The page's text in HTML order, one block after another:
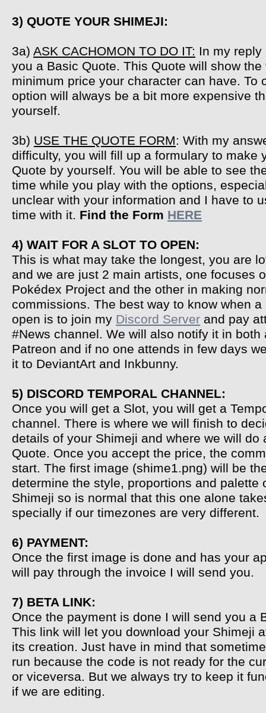
3) QUOTE YOUR SHIMEJI:
3a) ASK CACHOMON TO DO IT: In my
you a Basic Quote. This Quote will show the
minimum price your character can have. To
option will always be a bit more expensive
yourself.
3b) USE THE QUOTE FORM: With my
difficulty, you will fill up a formulary to make
Quote by yourself. You will be able to see
time while you play with the options,
unclear with your information and I have to
time with it. Find the Form HERE
4) WAIT FOR A SLOT TO OPEN:
This is what may take the longest, you are
and we are just 2 main artists, one focuses
Pokédex Project and the other in making
commissions. The best way to know when a
open is to join my Discord Server and pay
#News channel. We will also notify it in both
Patreon and if no one attends in few days
it to DeviantArt and Inkbunny.
5) DISCORD TEMPORAL CHANNEL:
Once you will get a Slot, you will get a
channel. There is where we will finish to
details of your Shimeji and where we will do
Quote. Once you accept the price, the
start. The first image (shime1.png) will be
determine the style, proportions and palette
Shimeji so is normal that this one alone
specially if our timezones are very different.
6) PAYMENT:
Once the first image is done and has your
will pay through the invoice I will send you.
7) BETA LINK:
Once the payment is done I will send you a
This link will let you download your Shimeji
its creation. Just have in mind that
run because the code is not ready for the
or viceversa. But we always try to keep it
if we are editing.